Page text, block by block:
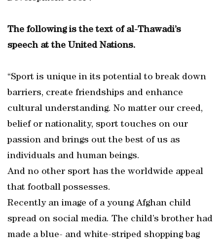
The following is the text of al-Thawadi’s
speech at the United Nations.
“Sport is unique in its potential to break down
barriers, create friendships and enhance
cultural understanding. No matter our creed,
belief or nationality, sport touches on our
passion and brings out the best of us as
individuals and human beings.
And no other sport has the worldwide appeal
that football possesses.
Recently an image of a young Afghan child
spread on social media. The child’s brother had
made a blue- and white-striped shopping bag